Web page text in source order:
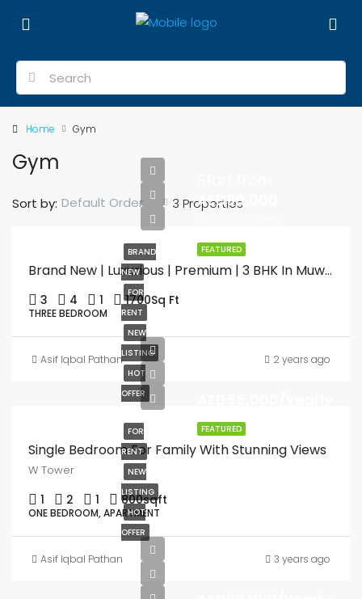
Home Gym
Gym
3 Properties
Sort by: Default Order
FEATURED
BRAND
NEW
FOR
RENT
NEW
LISTING
HOT
OFFER
AED90,000
Brand New | Luxurious | Premium | 3 BHK In Muweilah Commercial With Swimming Pool & Gym
3 4 1 1700Sq Ft
THREE BEDROOM
Asif Iqbal Pathan 2 years ago
FEATURED
FOR
RENT
NEW
LISTING
HOT
OFFER
Single Bedroom For Family With Stunning Views
W Tower
1 2 1 800sqft
ONE BEDROOM, APARTMENT
Asif Iqbal Pathan 3 years ago